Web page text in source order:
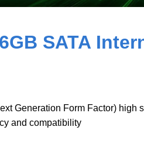
SATA
Generation Form Factor)
and compatibility